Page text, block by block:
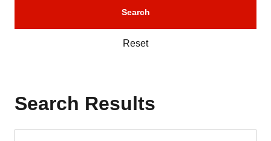
Reset
Search Results